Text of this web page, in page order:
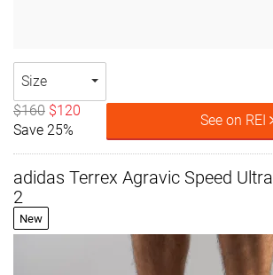
Size
$160 $120
Save 25%
See on REI
adidas Terrex Agravic Speed Ultra
2
New